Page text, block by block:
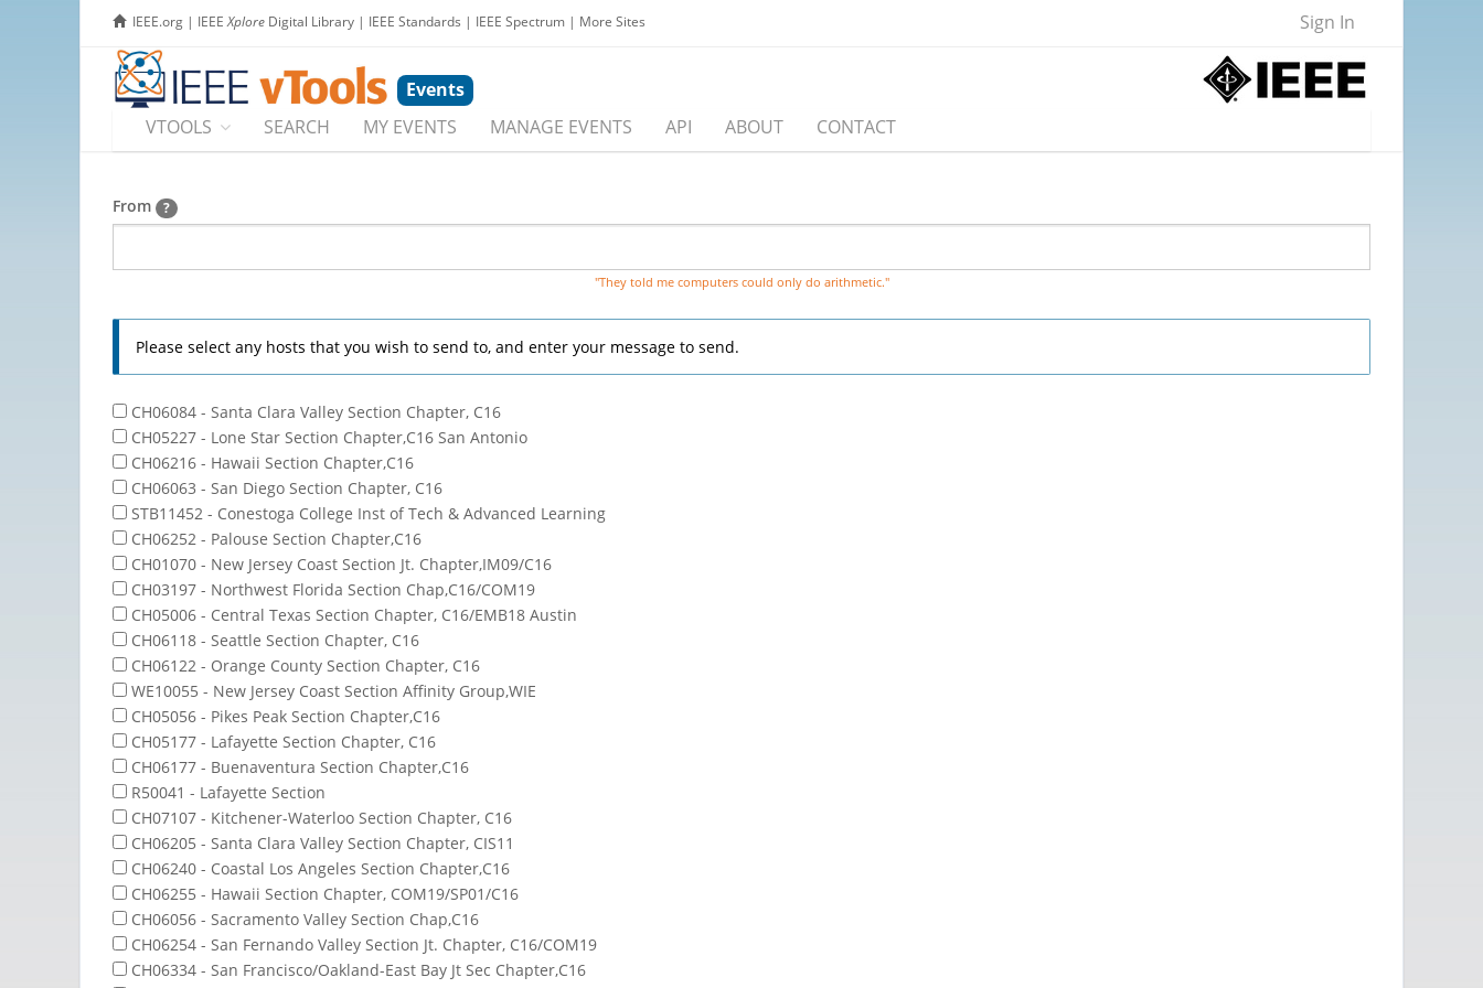
IEEE.org | IEEEXplore Digital Library | IEEE Standards | IEEE Spectrum | More Sites Sign In
Events
VTOOLS
SEARCH MY EVENTS MANAGE EVENTS API ABOUT CONTACT
From ?
"They told me computers could only do arithmetic."
Please select any hosts that you wish to send to, and enter your message to send.
CH06084 - Santa Clara Valley Section Chapter, C16
CH05227 - Lone Star Section Chapter,C16 San Antonio
CH06216 - Hawaii Section Chapter,C16
CH06063 - San Diego Section Chapter, C16
STB11452 - Conestoga College Inst of Tech & Advanced Learning
CH06252 - Palouse Section Chapter,C16
CH01070 - New Jersey Coast Section Jt. Chapter,IM09/C16
CH03197 - Northwest Florida Section Chap,C16/COM19
CH05006 - Central Texas Section Chapter, C16/EMB18 Austin
CH06118 - Seattle Section Chapter, C16
CH06122 - Orange County Section Chapter, C16
WE10055 - New Jersey Coast Section Affinity Group,WIE
CH05056 - Pikes Peak Section Chapter,C16
CH05177 - Lafayette Section Chapter, C16
CH06177 - Buenaventura Section Chapter,C16
R50041 - Lafayette Section
CH07107 - Kitchener-Waterloo Section Chapter, C16
CH06205 - Santa Clara Valley Section Chapter, CIS11
CH06240 - Coastal Los Angeles Section Chapter,C16
CH06255 - Hawaii Section Chapter, COM19/SP01/C16
CH06056 - Sacramento Valley Section Chap,C16
CH06254 - San Fernando Valley Section Jt. Chapter, C16/COM19
CH06334 - San Francisco/Oakland-East Bay Jt Sec Chapter,C16